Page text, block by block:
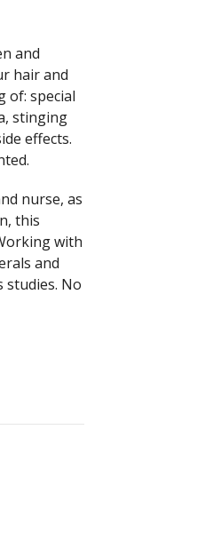
and
hair and
of: special
stinging
effects.
nurse, as
this
with
and
No